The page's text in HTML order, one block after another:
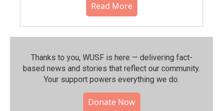
Read More
Thanks to you, WUSF is here — delivering fact-
based news and stories that reflect our community.⁠
Your support powers everything we do.
Donate Now